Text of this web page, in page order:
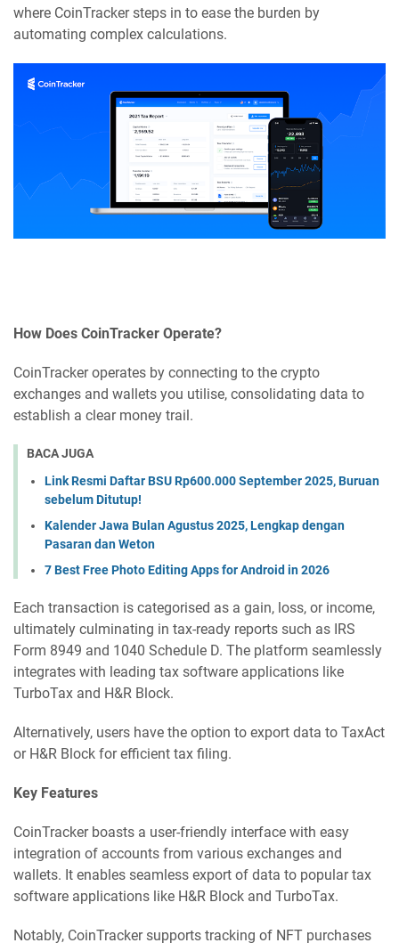
where CoinTracker steps in to ease the burden by
automating complex calculations.
How Does CoinTracker Operate?
CoinTracker operates by connecting to the crypto
exchanges and wallets you utilise, consolidating data to
establish a clear money trail.
BACA JUGA
Link Resmi Daftar BSU Rp600.000 September 2025, Buruan
sebelum Ditutup!
Kalender Jawa Bulan Agustus 2025, Lengkap dengan
Pasaran dan Weton
7 Best Free Photo Editing Apps for Android in 2026
Each transaction is categorised as a gain, loss, or income,
ultimately culminating in tax-ready reports such as IRS
Form 8949 and 1040 Schedule D. The platform seamlessly
integrates with leading tax software applications like
TurboTax and H&R Block.
Alternatively, users have the option to export data to TaxAct
or H&R Block for efficient tax filing.
Key Features
CoinTracker boasts a user-friendly interface with easy
integration of accounts from various exchanges and
wallets. It enables seamless export of data to popular tax
software applications like H&R Block and TurboTax.
Notably, CoinTracker supports tracking of NFT purchases